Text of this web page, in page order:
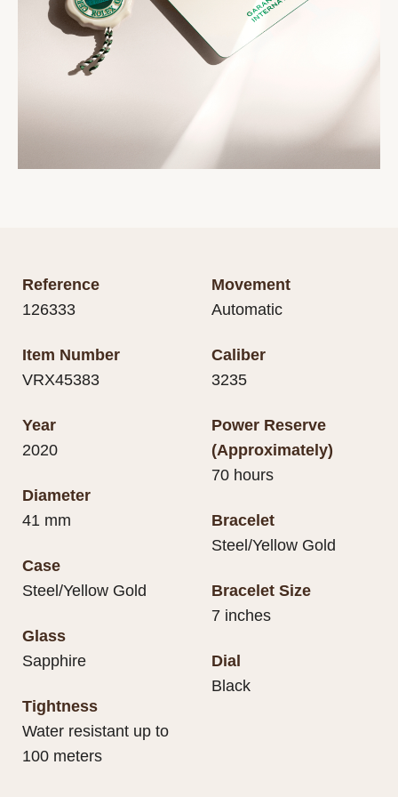
Reference
126333
Item Number
VRX45383
Year
2020
Diameter
41 mm
Case
Steel/Yellow Gold
Glass
Sapphire
Tightness
Water resistant up to
100 meters
Movement
Automatic
Caliber
3235
Power Reserve
(Approximately)
70 hours
Bracelet
Steel/Yellow Gold
Bracelet Size
7 inches
Dial
Black